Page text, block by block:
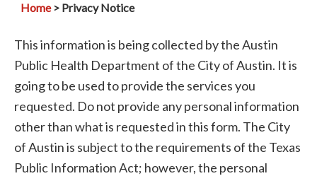
Home> Privacy Notice
This information is being collected by the Austin
Public Health Department of the City of Austin. It is
going to be used to provide the services you
requested. Do not provide any personal information
other than what is requested in this form. The City
of Austin is subject to the requirements of the Texas
Public Information Act; however, the personal